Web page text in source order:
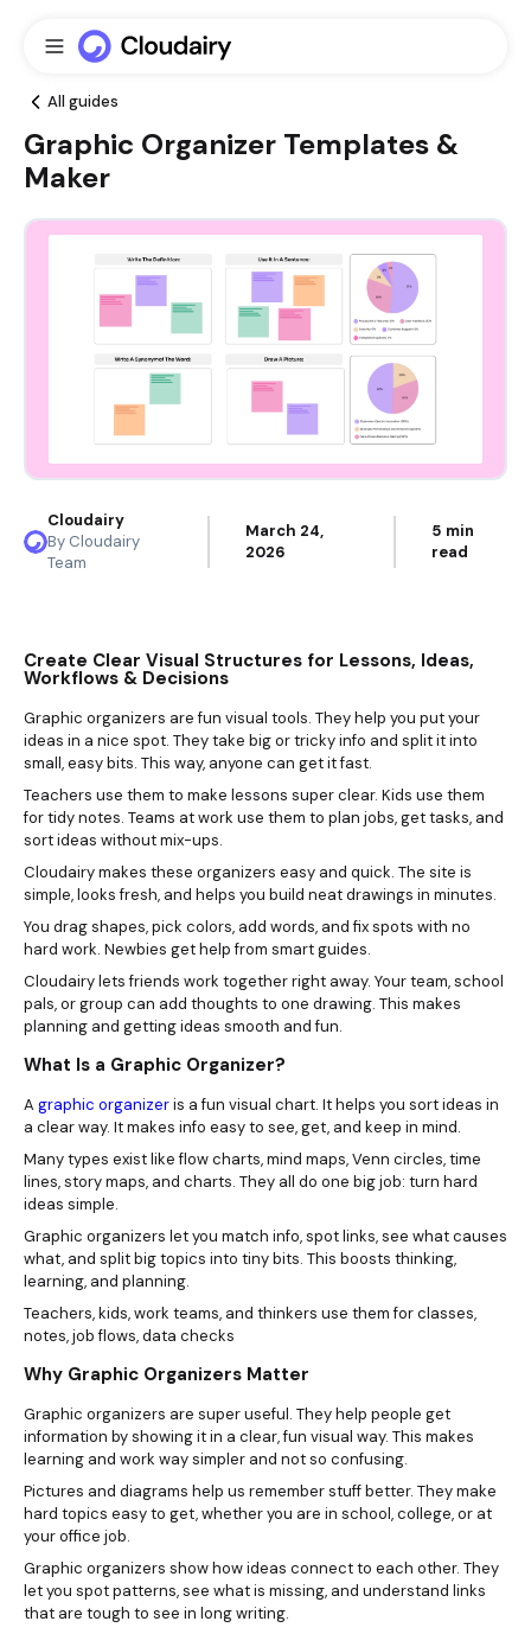
All guides
Graphic Organizer Templates &
Maker
Cloudairy
By Cloudairy
Team
March 24,
2026
5 min
read
Create Clear Visual Structures for Lessons, Ideas,
Workflows & Decisions
Graphic organizers are fun visual tools. They help you put your
ideas in a nice spot. They take big or tricky info and split it into
small, easy bits. This way, anyone can get it fast.
Teachers use them to make lessons super clear. Kids use them
for tidy notes. Teams at work use them to plan jobs, get tasks, and
sort ideas without mix-ups.
Cloudairy makes these organizers easy and quick. The site is
simple, looks fresh, and helps you build neat drawings in minutes.
You drag shapes, pick colors, add words, and fix spots with no
hard work. Newbies get help from smart guides.
Cloudairy lets friends work together right away. Your team, school
pals, or group can add thoughts to one drawing. This makes
planning and getting ideas smooth and fun.
What Is a Graphic Organizer?
A graphic organizeris a fun visual chart. It helps you sort ideas in
a clear way. It makes info easy to see, get, and keep in mind.
Many types exist like flow charts, mind maps, Venn circles, time
lines, story maps, and charts. They all do one big job: turn hard
ideas simple.
Graphic organizers let you match info, spot links, see what causes
what, and split big topics into tiny bits. This boosts thinking,
learning, and planning.
Teachers, kids, work teams, and thinkers use them for classes,
notes, job flows, data checks
Why Graphic Organizers Matter
Graphic organizers are super useful. They help people get
information by showing it in a clear, fun visual way. This makes
learning and work way simpler and not so confusing.
Pictures and diagrams help us remember stuff better. They make
hard topics easy to get, whether you are in school, college, or at
your office job.
Graphic organizers show how ideas connect to each other. They
let you spot patterns, see what is missing, and understand links
that are tough to see in long writing.